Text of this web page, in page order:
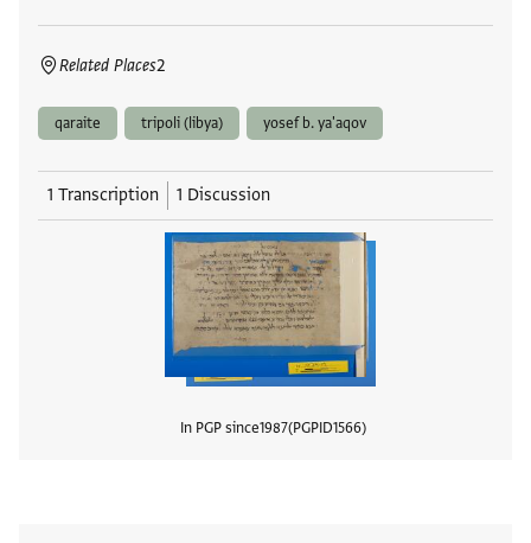
Related Places2
qaraite tripoli (libya) yosef b. ya'aqov
1 Transcription 1 Discussion
In PGP since1987 PGPID1566